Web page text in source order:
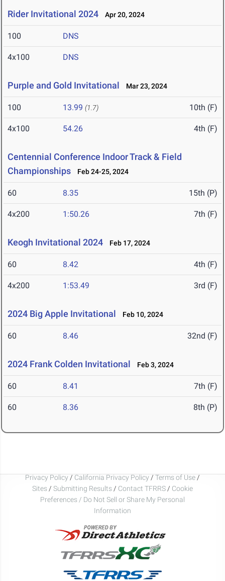
Rider Invitational 2024 Apr 20, 2024
100 DNS
4x100 DNS
Purple and Gold Invitational Mar 23, 2024
100 13.99 (1.7) 10th (F)
4x100 54.26 4th (F)
Centennial Conference Indoor Track & Field
Championships
Feb 24-25, 2024
60 8.35 15th (P)
4x200 1:50.26 7th (F)
Keogh Invitational 2024 Feb 17, 2024
60 8.42 4th (F)
4x200 1:53.49 3rd (F)
2024 Big Apple Invitational Feb 10, 2024
60 8.46 32nd (F)
2024 Frank Colden Invitational Feb 3, 2024
60 8.41 7th (F)
60 8.36 8th (P)
Privacy Policy / California Privacy Policy / Terms of Use /
Sites / Submitting Results / Contact TFRRS / Cookie
Preferences / Do Not Sell or Share My Personal
Information